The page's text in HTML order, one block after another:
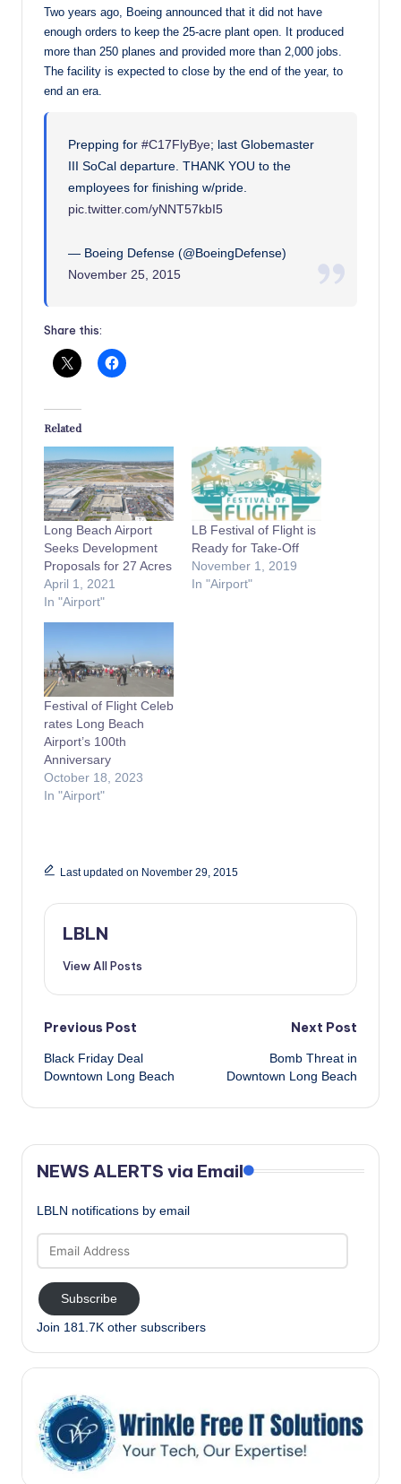
Two years ago, Boeing announced that it did not have
enough orders to keep the 25-acre plant open. It produced
more than 250 planes and provided more than 2,000 jobs.
The facility is expected to close by the end of the year, to
end an era.
Prepping for#C17FlyBye; last Globemaster
III SoCal departure. THANK YOU to the
employees for finishing w/pride.
pic.twitter.com/yNNT57kbI5
— Boeing Defense (@BoeingDefense)
November 25, 2015
Share this:
Related
Long Beach Airport
Seeks Development
Proposals for 27 Acres
April 1, 2021
In "Airport"
LB Festival of Flight is
Ready for Take-Off
November 1, 2019
In "Airport"
Festival of Flight Celeb
rates Long Beach
Airport’s 100th
Anniversary
October 18, 2023
In "Airport"
Last updated on November 29, 2015
LBLN
View All Posts
Post
navigation
Previous Post
Black Friday Deal
Downtown Long Beach
Next Post
Bomb Threat in
Downtown Long Beach
NEWS ALERTS via Email
LBLN notifications by email
Address
Subscribe
Join 181.7K other subscribers